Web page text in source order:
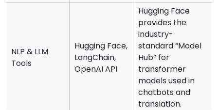
NLP & LLM
Tools
Hugging Face,
LangChain,
OpenAI API
Hugging Face
provides the
industry-
standard “Model
Hub” for
transformer
models used in
chatbots and
translation.